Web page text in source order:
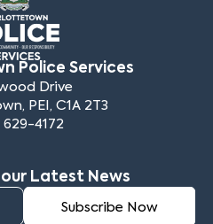
Police Services
Drive
PEI, C1A 2T3
4172
Latest News